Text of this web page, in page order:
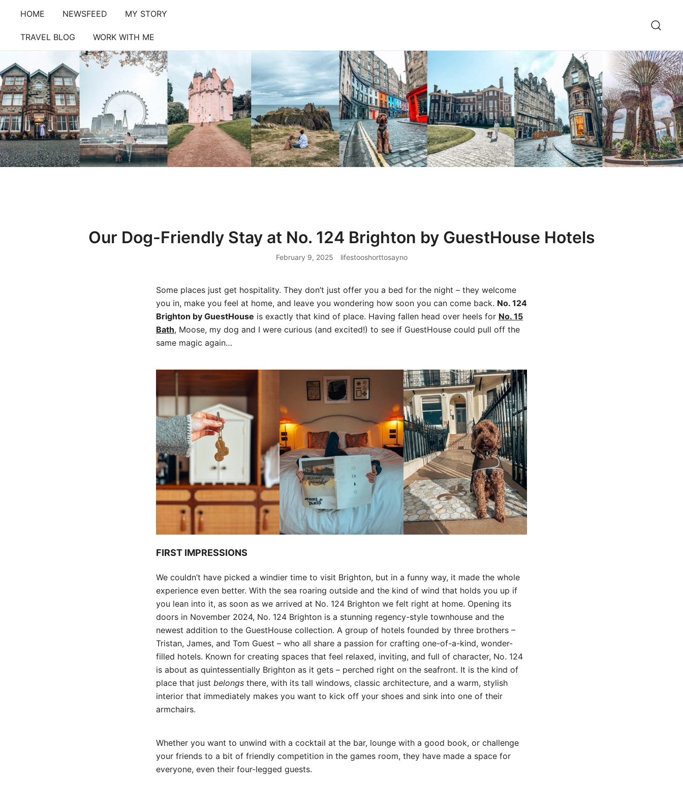
content
HOME NEWSFEED MY STORY
TRAVEL BLOG WORK WITH ME
Our Dog-Friendly Stay at No. 124 Brighton by GuestHouse Hotels
February 9, 2025 lifestooshorttosayno
Some places just get hospitality. They don’t just offer you a bed for the night – they welcome
you in, make you feel at home, and leave you wondering how soon you can come back. No. 124
Brighton by GuestHouse is exactly that kind of place. Having fallen head over heels for No. 15
Bath, Moose, my dog and I were curious (and excited!) to see if GuestHouse could pull off the
same magic again…
FIRST IMPRESSIONS
We couldn’t have picked a windier time to visit Brighton, but in a funny way, it made the whole
experience even better. With the sea roaring outside and the kind of wind that holds you up if
you lean into it, as soon as we arrived at No. 124 Brighton we felt right at home. Opening its
doors in November 2024, No. 124 Brighton is a stunning regency-style townhouse and the
newest addition to the GuestHouse collection. A group of hotels founded by three brothers –
Tristan, James, and Tom Guest – who all share a passion for crafting one-of-a-kind, wonder-
filled hotels. Known for creating spaces that feel relaxed, inviting, and full of character, No. 124
is about as quintessentially Brighton as it gets – perched right on the seafront. It is the kind of
place that just belongs there, with its tall windows, classic architecture, and a warm, stylish
interior that immediately makes you want to kick off your shoes and sink into one of their
armchairs.
Whether you want to unwind with a cocktail at the bar, lounge with a good book, or challenge
your friends to a bit of friendly competition in the games room, they have made a space for
everyone, even their four-legged guests.